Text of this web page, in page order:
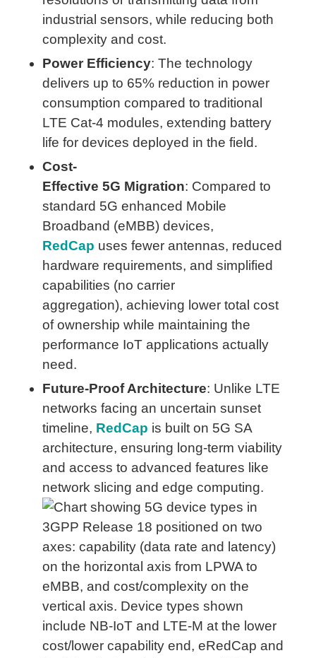
industrial sensors, while reducing both
complexity and cost.
Power Efficiency: The technology
delivers up to 65% reduction in power
consumption compared to traditional
LTE Cat-4 modules, extending battery
life for devices deployed in the field.
Cost-
Effective 5G Migration: Compared to
standard 5G enhanced Mobile
Broadband (eMBB) devices,
RedCap uses fewer antennas, reduced
hardware requirements, and simplified
capabilities (no carrier
aggregation), achieving lower total cost
of ownership while maintaining the
performance IoT applications actually
need.
Future-Proof Architecture: Unlike LTE
networks facing an uncertain sunset
timeline, RedCap is built on 5G SA
architecture, ensuring long-term viability
and access to advanced features like
network slicing and edge computing.